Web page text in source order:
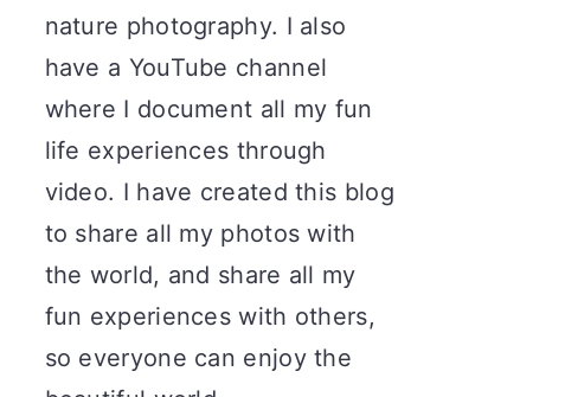
nature photography. I also
have a YouTube channel
where I document all my fun
life experiences through
video. I have created this blog
to share all my photos with
the world, and share all my
fun experiences with others,
so everyone can enjoy the